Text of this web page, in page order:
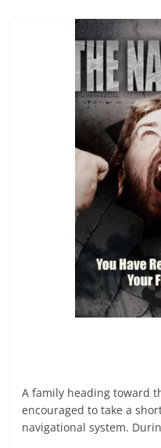
A family heading toward
encouraged to take a
navigational system.